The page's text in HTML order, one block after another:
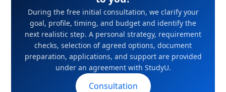
During the free initial consultation, we clarify your
goal, profile, timing, and budget and identify the
next realistic step. A personal strategy, requirement
checks, selection of agreed options, document
preparation, applications, and support are provided
under an agreement with StudyU.
Consultation